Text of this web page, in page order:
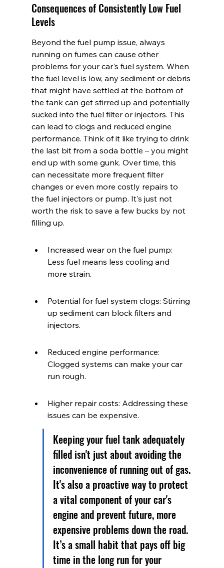
Consequences of Consistently Low Fuel
Levels
Beyond the fuel pump issue, always
running on fumes can cause other
problems for your car's fuel system. When
the fuel level is low, any sediment or debris
that might have settled at the bottom of
the tank can get stirred up and potentially
sucked into the fuel filter or injectors. This
can lead to clogs and reduced engine
performance. Think of it like trying to drink
the last bit from a soda bottle – you might
end up with some gunk. Over time, this
can necessitate more frequent filter
changes or even more costly repairs to
the fuel injectors or pump. It's just not
worth the risk to save a few bucks by not
filling up.
Increased wear on the fuel pump:
Less fuel means less cooling and
more strain.
Potential for fuel system clogs: Stirring
up sediment can block filters and
injectors.
Reduced engine performance:
Clogged systems can make your car
run rough.
Higher repair costs: Addressing these
issues can be expensive.
Keeping your fuel tank adequately
filled isn't just about avoiding the
inconvenience of running out of gas.
It's also a proactive way to protect
a vital component of your car's
engine and prevent future, more
expensive problems down the road.
It’s a small habit that pays off big
time in the long run for your